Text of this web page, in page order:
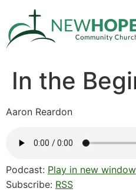
In the
Aaron Reardon
Podcast: Play in new window
Subscribe: RSS